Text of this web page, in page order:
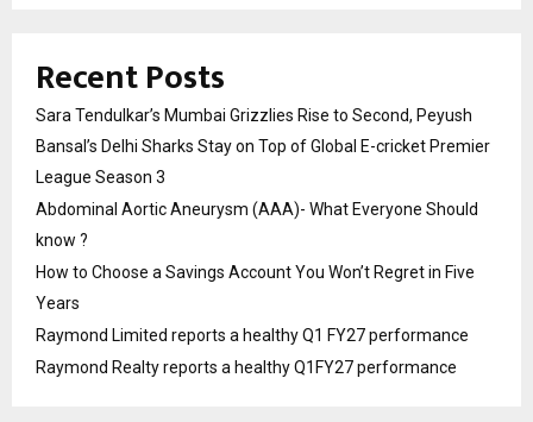
Recent Posts
Sara Tendulkar’s Mumbai Grizzlies Rise to Second, Peyush
Bansal’s Delhi Sharks Stay on Top of Global E-cricket Premier
League Season 3
Abdominal Aortic Aneurysm (AAA)- What Everyone Should
know ?
How to Choose a Savings Account You Won’t Regret in Five
Years
Raymond Limited reports a healthy Q1 FY27 performance
Raymond Realty reports a healthy Q1FY27 performance